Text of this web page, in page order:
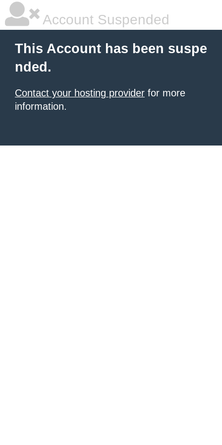
Account Suspended
This Account has been suspe
nded.
Contact your hosting provider for more
information.